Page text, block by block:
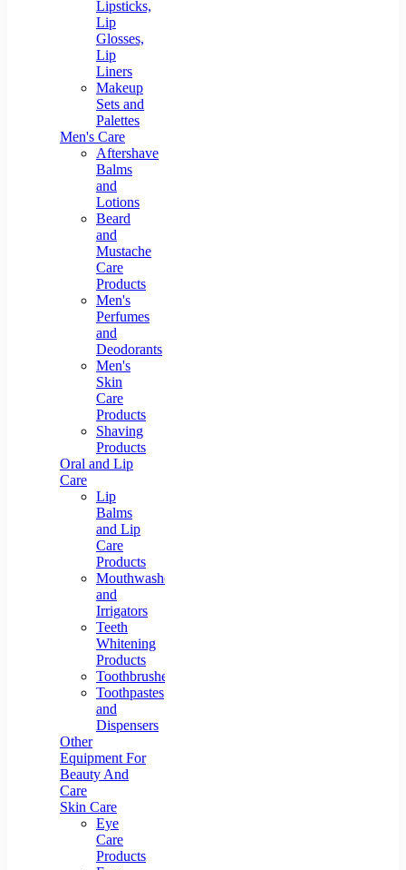
Lipsticks,
Lip
Glosses,
Lip
Liners
Makeup
Sets and
Palettes
Men's Care
Aftershave
Balms
and
Lotions
Beard
and
Mustache
Care
Products
Men's
Perfumes
and
Deodorants
Men's
Skin
Care
Products
Shaving
Products
Oral and Lip
Care
Lip
Balms
and Lip
Care
Products
Mouthwashes
and
Irrigators
Teeth
Whitening
Products
Toothbrushes
Toothpastes
and
Dispensers
Other
Equipment For
Beauty And
Care
Skin Care
Eye
Care
Products